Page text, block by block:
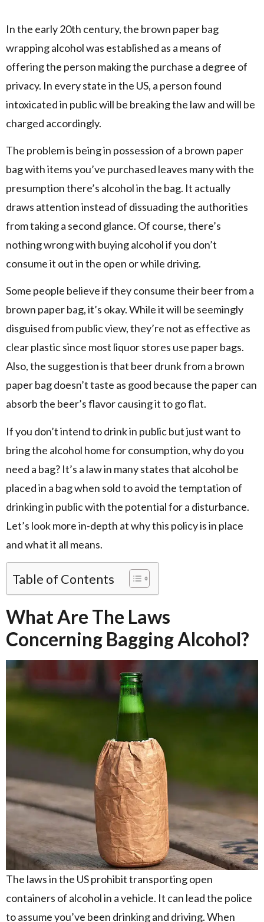
In the early 20th century, the brown paper bag
wrapping alcohol was established as a means of
offering the person making the purchase a degree of
privacy. In every state in the US, a person found
intoxicated in public will be breaking the law and will be
charged accordingly.
The problem is being in possession of a brown paper
bag with items you’ve purchased leaves many with the
presumption there’s alcohol in the bag. It actually
draws attention instead of dissuading the authorities
from taking a second glance. Of course, there’s
nothing wrong with buying alcohol if you don’t
consume it out in the open or while driving.
Some people believe if they consume their beer from a
brown paper bag, it’s okay. While it will be seemingly
disguised from public view, they’re not as effective as
clear plastic since most liquor stores use paper bags.
Also, the suggestion is that beer drunk from a brown
paper bag doesn’t taste as good because the paper can
absorb the beer’s flavor causing it to go flat.
If you don’t intend to drink in public but just want to
bring the alcohol home for consumption, why do you
need a bag? It’s a law in many states that alcohol be
placed in a bag when sold to avoid the temptation of
drinking in public with the potential for a disturbance.
Let’s look more in-depth at why this policy is in place
and what it all means.
Table of Contents
What Are The Laws
Concerning Bagging Alcohol?
The laws in the US prohibit transporting open
containers of alcohol in a vehicle. It can lead the police
to assume you’ve been drinking and driving. When